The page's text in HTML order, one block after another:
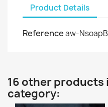
Product Details
Referenceaw-
16 other products
category: